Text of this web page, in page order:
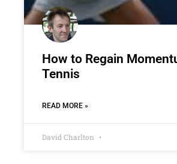
How to Regain
Tennis
READ MORE »
David Charlton